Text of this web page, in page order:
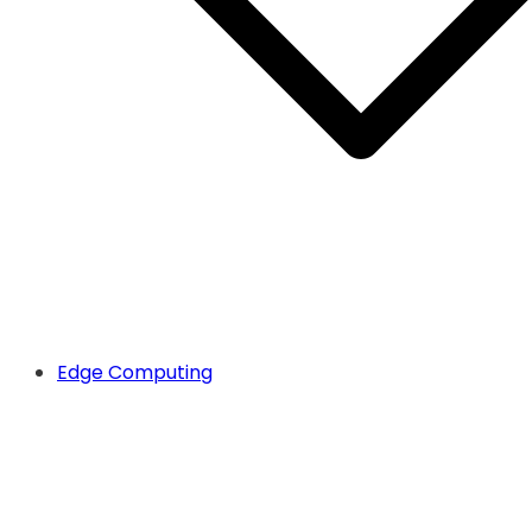
Edge Computing